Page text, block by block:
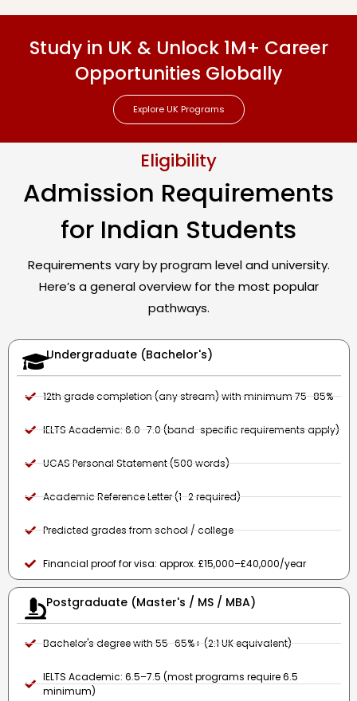
Study in UK & Unlock 1M+ Career
Opportunities Globally
Explore UK Programs
Eligibility
Admission Requirements
for Indian Students
Requirements vary by program level and university.
Here’s a general overview for the most popular
pathways.
Undergraduate (Bachelor's)
12th grade completion (any stream) with minimum 75–85%
IELTS Academic: 6.0–7.0 (band-specific requirements apply)
UCAS Personal Statement (500 words)
Academic Reference Letter (1–2 required)
Predicted grades from school / college
Financial proof for visa: approx. £15,000–£40,000/year
Postgraduate (Master's / MS / MBA)
Bachelor's degree with 55–65%+ (2:1 UK equivalent)
IELTS Academic: 6.5–7.5 (most programs require 6.5
minimum)